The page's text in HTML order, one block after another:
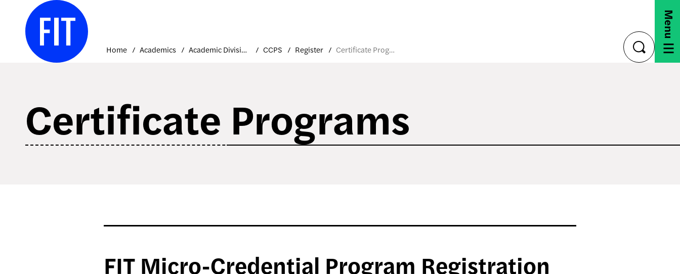
content
Home Academics Academic Divisions CCPS Register Certificate Programs
toggle
search
Menu
Certificate Programs
FIT Micro-Credential Program Registration